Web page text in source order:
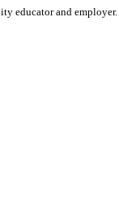
educator and employer.